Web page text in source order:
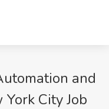
and
City Job